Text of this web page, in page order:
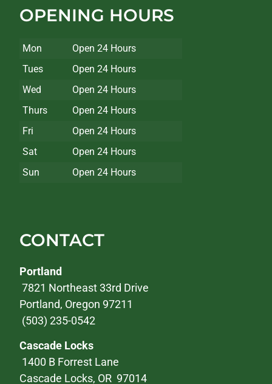
OPENING HOURS
Mon
Open 24 Hours
Tues
Open 24 Hours
Wed
Open 24 Hours
Thurs
Open 24 Hours
Fri
Open 24 Hours
Sat
Open 24 Hours
Sun
Open 24 Hours
CONTACT
Portland
7821 Northeast 33rd Drive
Portland, Oregon 97211
(503) 235-0542
Cascade Locks
1400 B Forrest Lane
Cascade Locks, OR 97014